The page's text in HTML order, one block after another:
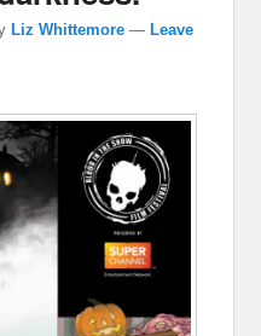
Liz Whittemore —Leave